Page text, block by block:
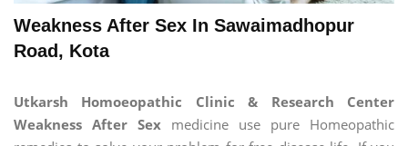
Weakness After Sex In Sawaimadhopur
Road, Kota
Utkarsh Homoeopathic Clinic & Research Center
Weakness After Sex medicine use pure Homeopathic